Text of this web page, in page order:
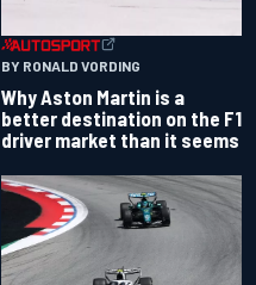
BY RONALD VORDING
Why Aston Martin is a
better destination on the F1
driver market than it seems